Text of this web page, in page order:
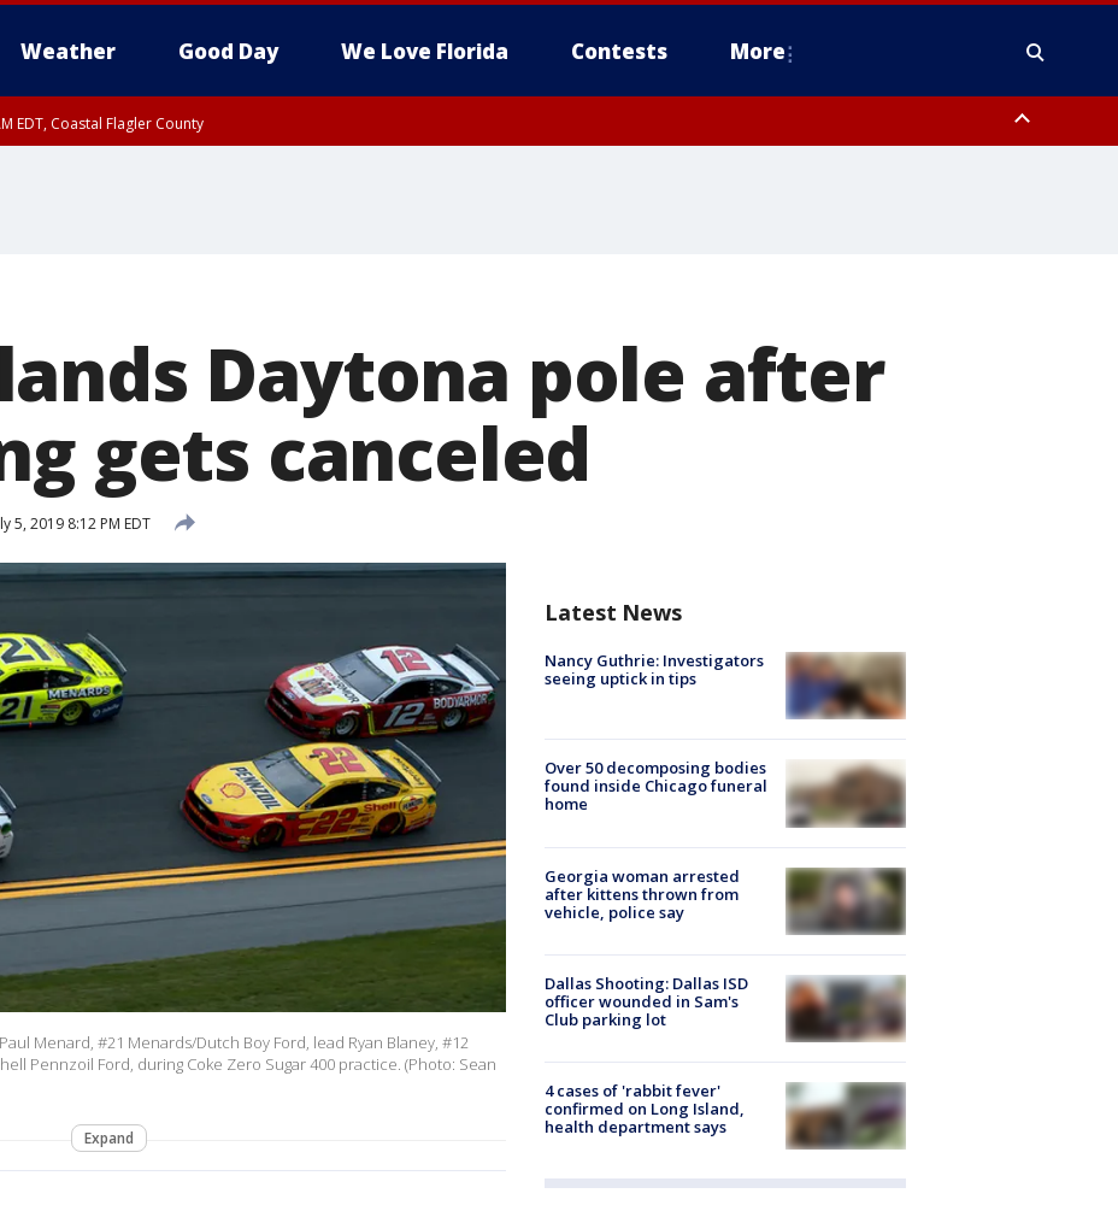
Weather Good Day We Love Florida Contests More
EDT, Coastal Flagler County
Daytona pole after
gets canceled
5, 2019 8:12 PM EDT
Menard, #21 Menards/Dutch Boy Ford, lead Ryan Blaney, #12
Pennzoil Ford, during Coke Zero Sugar 400 practice. (Photo: Sean
Expand
Latest News
Nancy Guthrie: Investigators
seeing uptick in tips
Over 50 decomposing bodies
found inside Chicago funeral
home
Georgia woman arrested
after kittens thrown from
vehicle, police say
Dallas Shooting: Dallas ISD
officer wounded in Sam's
Club parking lot
4 cases of 'rabbit fever'
confirmed on Long Island,
health department says